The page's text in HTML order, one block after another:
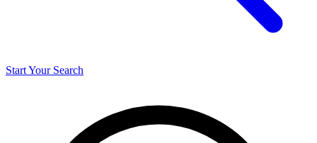
Start Your Search